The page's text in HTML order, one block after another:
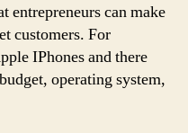
entrepreneurs can make
customers. For
IPhones and there
operating system,